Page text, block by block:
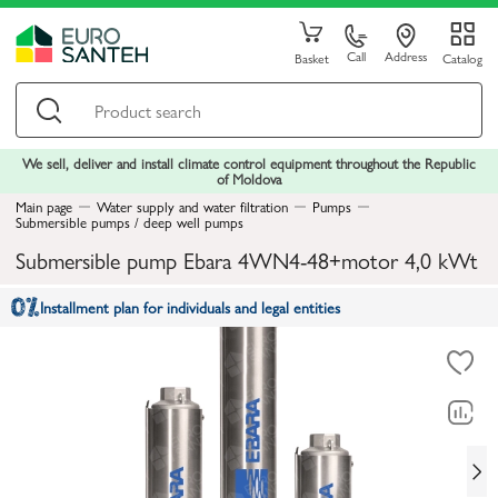
Basket Call Address Catalog
We sell, deliver and install climate control equipment throughout the Republic
of Moldova
Main page
Water supply and water filtration Pumps
Submersible pumps / deep well pumps
Submersible pump Ebara 4WN4-48+motor 4,0 kWt
Installment plan for individuals and legal entities